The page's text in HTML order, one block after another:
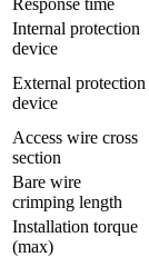
Internal protection
device
External protection
device
Access wire cross
section
Bare wire
crimping length
Installation torque
(max)